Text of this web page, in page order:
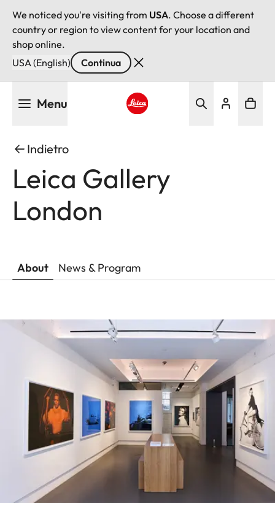
We noticed you're visiting from USA. Choose a different
country or region to view content for your location and
shop online.
USA (English)
Continua
Menu
Indietro
Leica Gallery
London
About News & Program